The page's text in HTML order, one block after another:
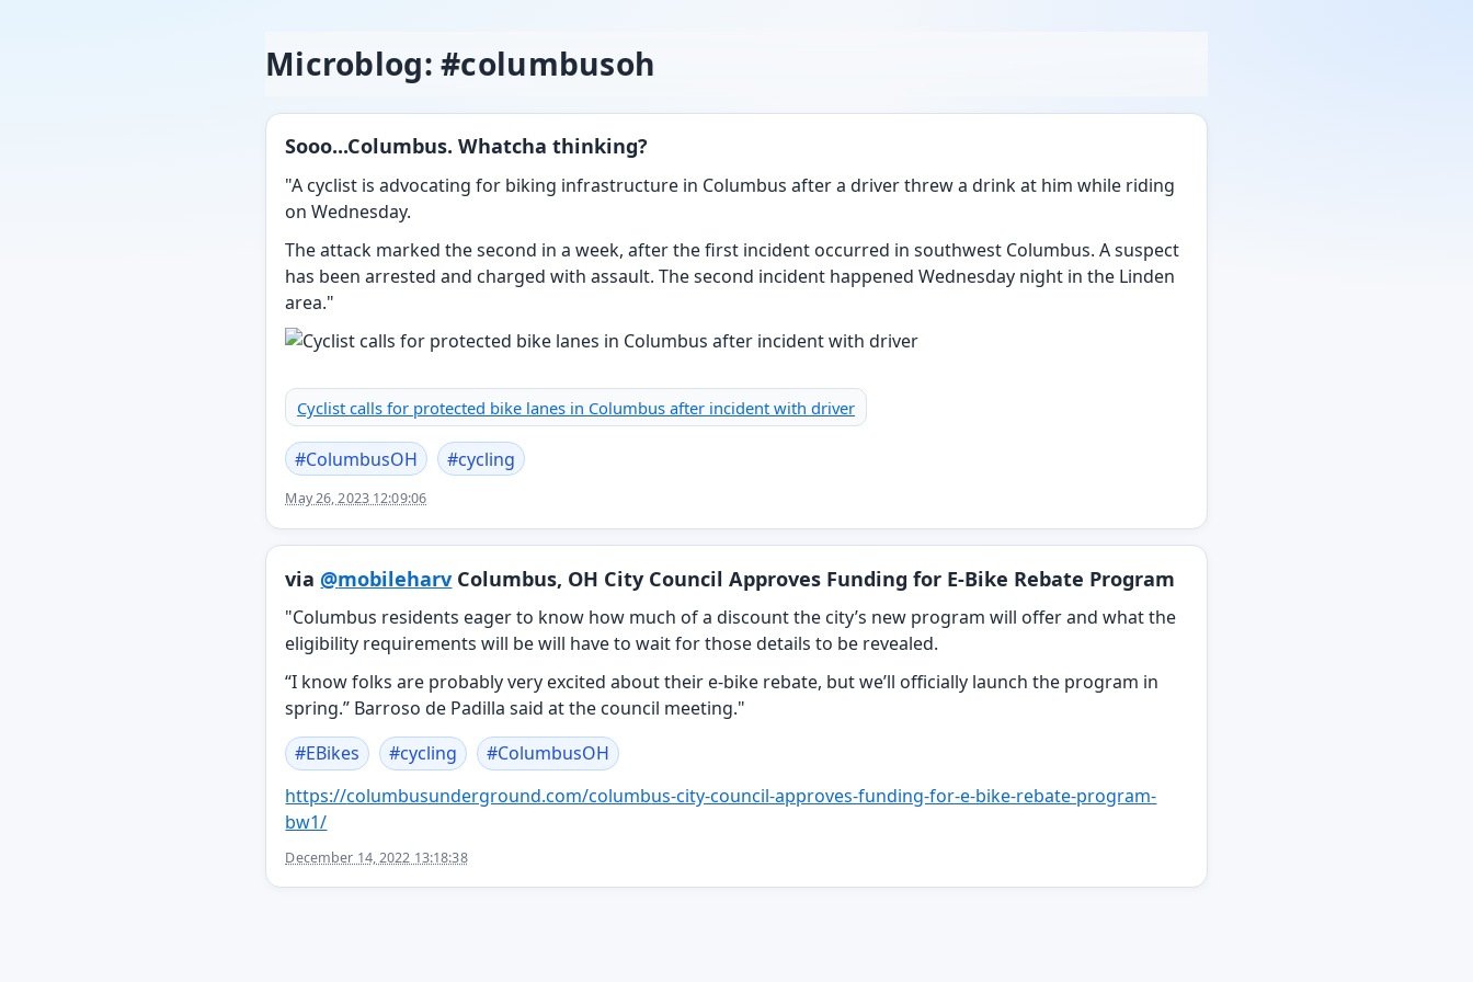
Microblog: #columbusoh
Sooo...Columbus. Whatcha thinking?
"A cyclist is advocating for biking infrastructure in Columbus after a driver threw a drink at him while riding
on Wednesday.
The attack marked the second in a week, after the first incident occurred in southwest Columbus. A suspect
has been arrested and charged with assault. The second incident happened Wednesday night in the Linden
area."
Cyclist calls for protected bike lanes in Columbus after incident with driver
#ColumbusOH #cycling
May 26, 2023 12:09:06
via @mobileharvColumbus, OH City Council Approves Funding for E-Bike Rebate Program
"Columbus residents eager to know how much of a discount the city’s new program will offer and what the
eligibility requirements will be will have to wait for those details to be revealed.
“I know folks are probably very excited about their e-bike rebate, but we’ll officially launch the program in
spring.” Barroso de Padilla said at the council meeting."
#EBikes #cycling #ColumbusOH
https://columbusunderground.com/columbus-city-council-approves-funding-for-e-bike-rebate-program-
bw1/
December 14, 2022 13:18:38